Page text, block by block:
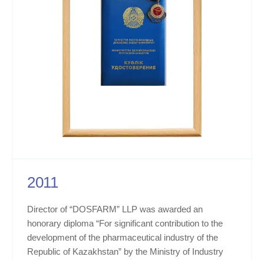
2011
Director of “DOSFARM” LLP was awarded an
honorary diploma “For significant contribution to the
development of the pharmaceutical industry of the
Republic of Kazakhstan” by the Ministry of Industry